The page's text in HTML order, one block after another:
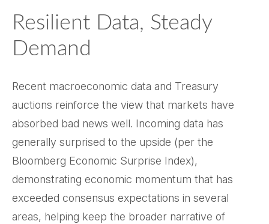
Resilient Data, Steady
Demand
Recent macroeconomic data and Treasury
auctions reinforce the view that markets have
absorbed bad news well. Incoming data has
generally surprised to the upside (per the
Bloomberg Economic Surprise Index),
demonstrating economic momentum that has
exceeded consensus expectations in several
areas, helping keep the broader narrative of